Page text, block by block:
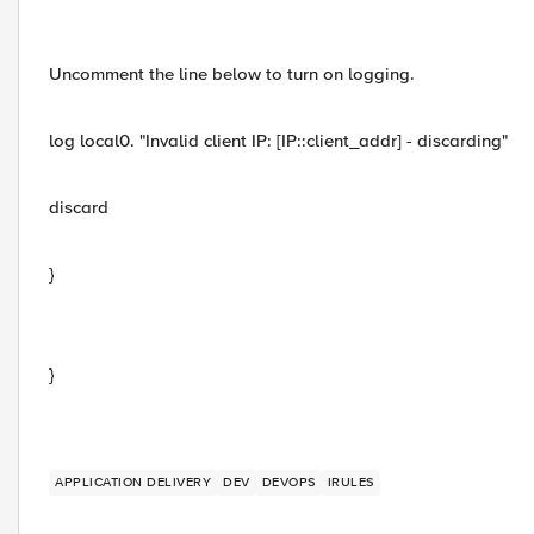
Uncomment the line below to turn on logging.
log local0. "Invalid client IP: [IP::client_addr] - discarding"
discard
}
}
APPLICATION DELIVERY DEV DEVOPS IRULES